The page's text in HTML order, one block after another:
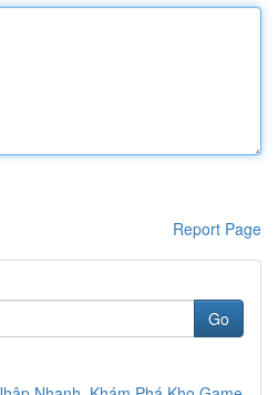
Report Page
Go